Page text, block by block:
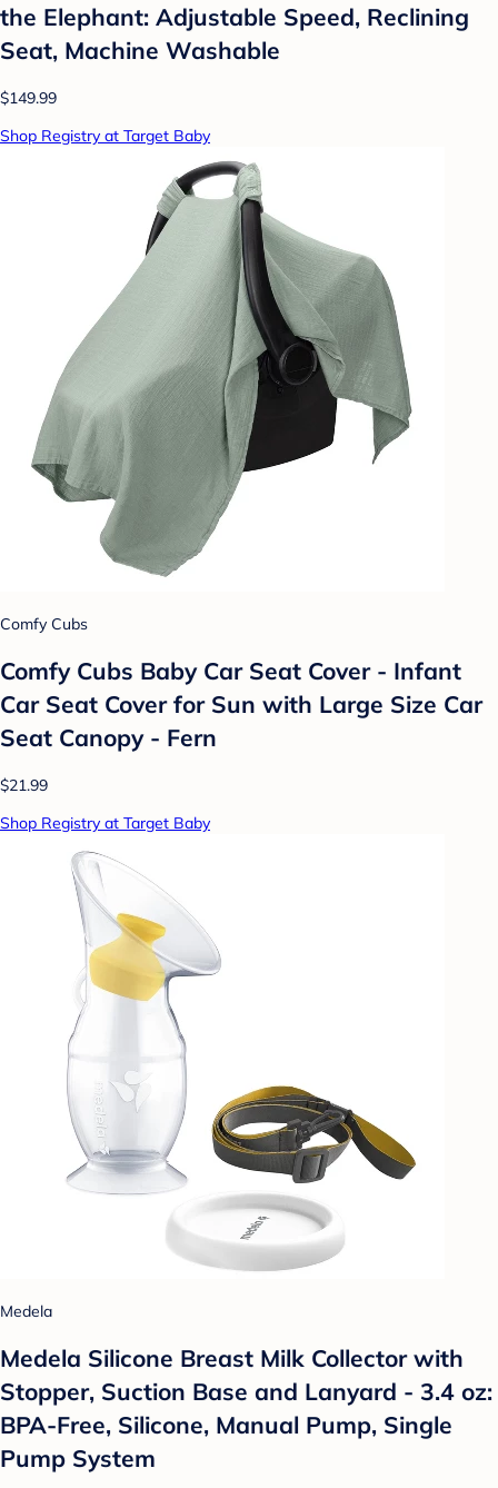
the Elephant: Adjustable Speed, Reclining
Seat, Machine Washable
$149.99
Shop Registry at Target Baby
Comfy Cubs
Comfy Cubs Baby Car Seat Cover - Infant
Car Seat Cover for Sun with Large Size Car
Seat Canopy - Fern
$21.99
Shop Registry at Target Baby
Medela
Medela Silicone Breast Milk Collector with
Stopper, Suction Base and Lanyard - 3.4 oz:
BPA-Free, Silicone, Manual Pump, Single
Pump System